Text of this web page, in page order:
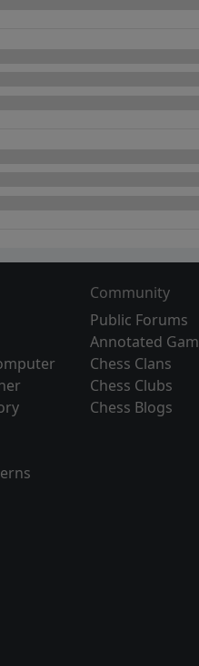
Community
Public Forums
Annotated
Chess Clans
Chess Clubs
Chess Blogs